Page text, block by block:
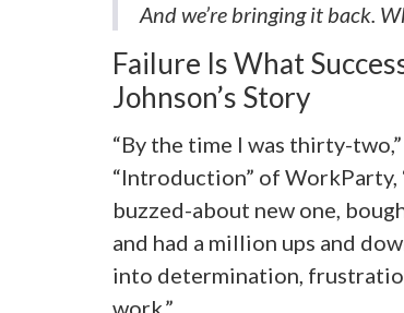
And we’re bringing it back.
Failure Is What
Johnson’s Story
“By the time I was thirty-
“Introduction” of WorkParty,
buzzed-about new one,
and had a million ups and
into determination,
work.”